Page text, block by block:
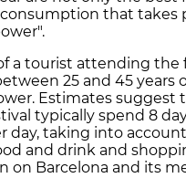
consumption that
a tourist attending the
25 and 45 years
Estimates suggest
typically spend 8
day, taking into
and drink and
on Barcelona and its